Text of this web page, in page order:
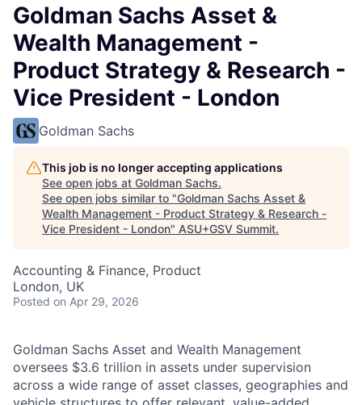
Goldman Sachs Asset &
Wealth Management -
Product Strategy & Research -
Vice President - London
Goldman Sachs
This job is no longer accepting applications
See open jobs at Goldman Sachs.
See open jobs similar to "Goldman Sachs Asset &
Wealth Management - Product Strategy & Research -
Vice President - London" ASU+GSV Summit.
Accounting & Finance, Product
London, UK
Posted on Apr 29, 2026
Goldman Sachs Asset and Wealth Management
oversees $3.6 trillion in assets under supervision
across a wide range of asset classes, geographies and